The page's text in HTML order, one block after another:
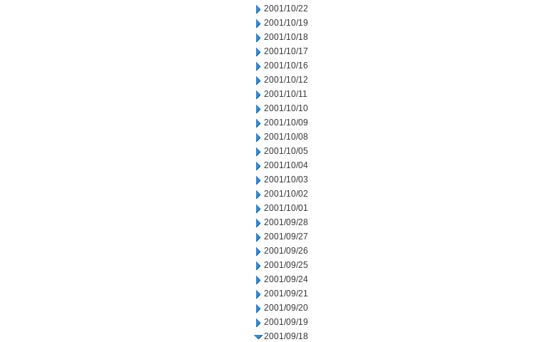
2001/10/22
2001/10/19
2001/10/18
2001/10/17
2001/10/16
2001/10/12
2001/10/11
2001/10/10
2001/10/09
2001/10/08
2001/10/05
2001/10/04
2001/10/03
2001/10/02
2001/10/01
2001/09/28
2001/09/27
2001/09/26
2001/09/25
2001/09/24
2001/09/21
2001/09/20
2001/09/19
2001/09/18